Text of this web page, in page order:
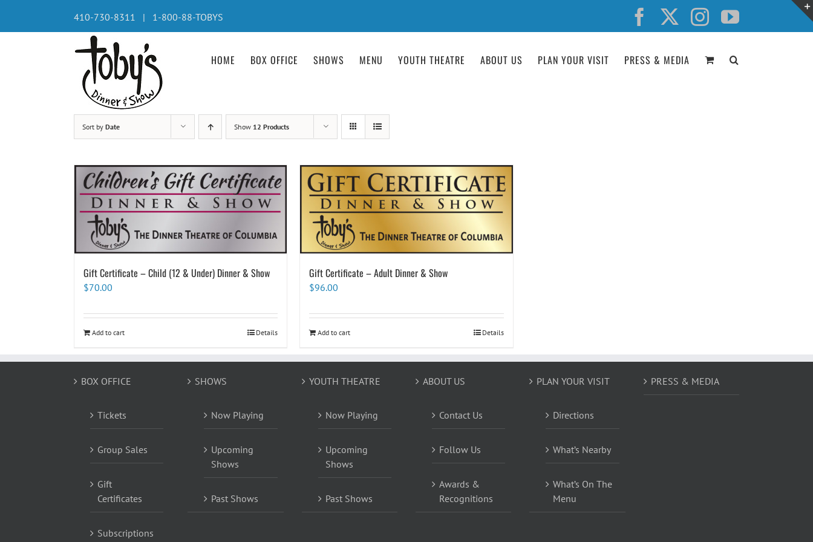
content
410-730-8311 | 1-800-88-TOBYS Facebook InstagramYouTube
HOME BOX OFFICE SHOWS MENU YOUTH THEATRE ABOUT US PLAN YOUR VISIT PRESS & MEDIA
Sort by Date Show 12 Products
Gift Certificate – Child (12 & Under) Dinner & Show
$70.00
Add to cart Details
Gift Certificate – Adult Dinner & Show
$96.00
Add to cart Details
BOX OFFICE
Tickets
Group Sales
Gift
Certificates
Subscriptions
SHOWS
Now Playing
Upcoming
Shows
Past Shows
YOUTH THEATRE
Now Playing
Upcoming
Shows
Past Shows
ABOUT US
Contact Us
Follow Us
Awards &
Recognitions
PLAN YOUR VISIT
Directions
What’s Nearby
What’s On The
Menu
PRESS & MEDIA